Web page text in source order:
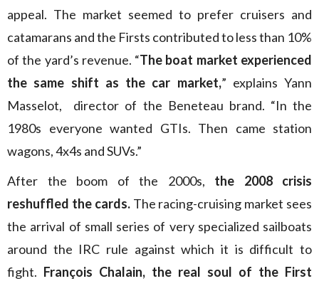
appeal. The market seemed to prefer cruisers and
catamarans and the Firsts contributed to less than 10%
of the yard’s revenue. “The boat market experienced
the same shift as the car market,” explains Yann
Masselot, director of the Beneteau brand. “In the
1980s everyone wanted GTIs. Then came station
wagons, 4x4s and SUVs.”
After the boom of the 2000s, the 2008 crisis
reshuffled the cards.The racing-cruising market sees
the arrival of small series of very specialized sailboats
around the IRC rule against which it is difficult to
fight. François Chalain, the real soul of the First